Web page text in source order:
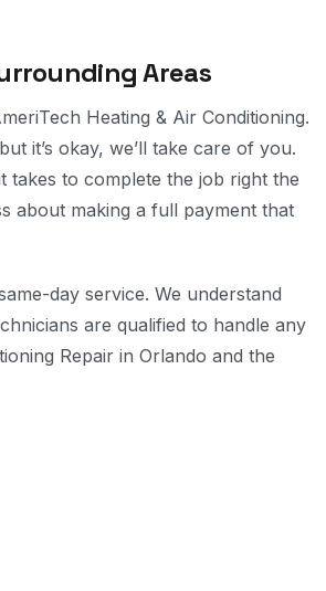
Areas
Heating & Air Conditioning.
it’s okay, we’ll take care of you.
to complete the job right the
about making a full payment that
day service. We understand
are qualified to handle any
Repair in Orlando and the